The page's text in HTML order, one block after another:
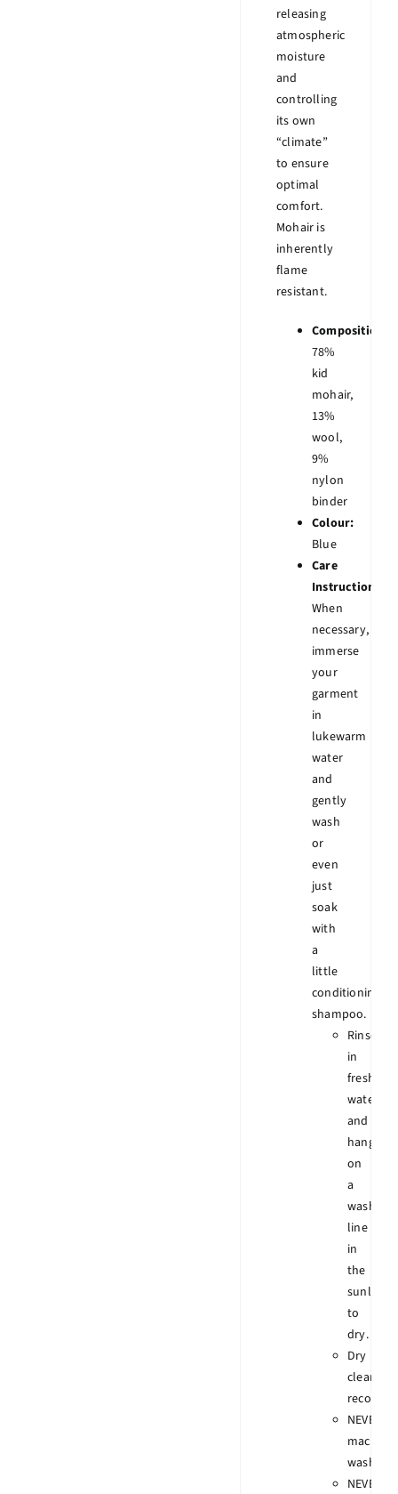
releasing
atmospheric
moisture
and
controlling
its own
“climate”
to ensure
optimal
comfort.
Mohair is
inherently
flame
resistant.
Composition:
78%
kid
mohair,
13%
wool,
9%
nylon
binder
Colour:
Blue
Care
Instruction:
When
necessary,
immerse
your
garment
in
lukewarm
water
and
gently
wash
or
even
just
soak
with
a
little
conditioning
shampoo.
Rinse
in
fresh
water
and
hang
on
a
wash
line
in
the
sunlight
to
dry.
Dry
clean
NEVER
machine
wash.
NEVER